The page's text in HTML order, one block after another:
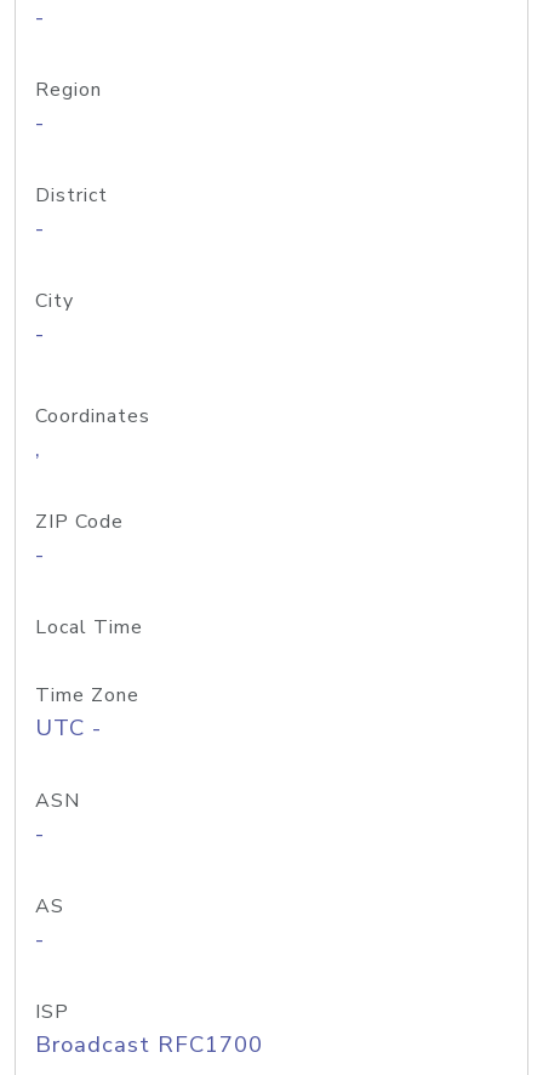
-
Region
-
District
-
City
-
Coordinates
,
ZIP Code
-
Local Time
Time Zone
UTC -
ASN
-
AS
-
ISP
Broadcast RFC1700